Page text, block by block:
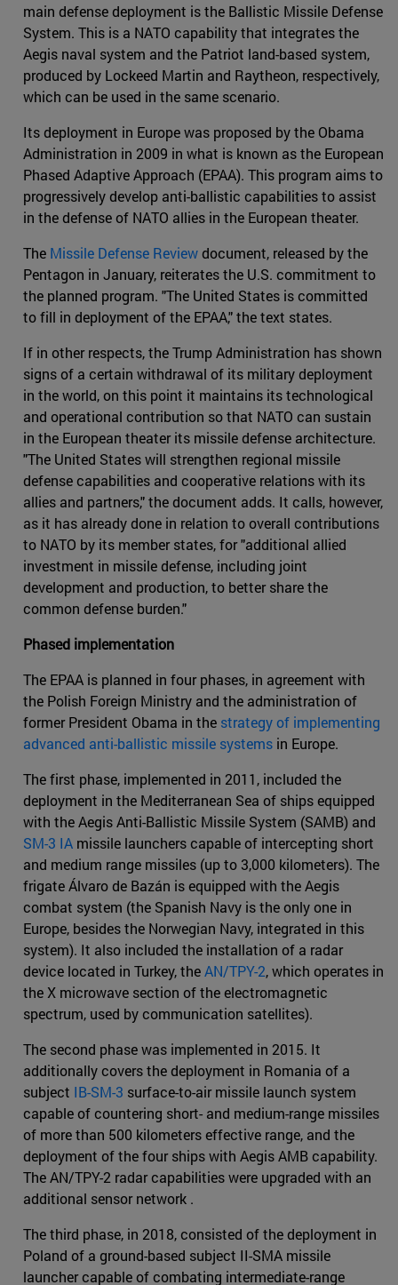
main defense deployment is the Ballistic Missile Defense
System. This is a NATO capability that integrates the
Aegis naval system and the Patriot land-based system,
produced by Lockeed Martin and Raytheon, respectively,
which can be used in the same scenario.
Its deployment in Europe was proposed by the Obama
Administration in 2009 in what is known as the European
Phased Adaptive Approach (EPAA). This program aims to
progressively develop anti-ballistic capabilities to assist
in the defense of NATO allies in the European theater.
The Missile Defense Reviewdocument, released by the
Pentagon in January, reiterates the U.S. commitment to
the planned program. "The United States is committed
to fill in deployment of the EPAA," the text states.
If in other respects, the Trump Administration has shown
signs of a certain withdrawal of its military deployment
in the world, on this point it maintains its technological
and operational contribution so that NATO can sustain
in the European theater its missile defense architecture.
"The United States will strengthen regional missile
defense capabilities and cooperative relations with its
allies and partners," the document adds. It calls, however,
as it has already done in relation to overall contributions
to NATO by its member states, for "additional allied
investment in missile defense, including joint
development and production, to better share the
common defense burden."
Phased implementation
The EPAA is planned in four phases, in agreement with
the Polish Foreign Ministry and the administration of
former President Obama in the strategy of implementing
advanced anti-ballistic missile systems in Europe.
The first phase, implemented in 2011, included the
deployment in the Mediterranean Sea of ships equipped
with the Aegis Anti-Ballistic Missile System (SAMB) and
SM-3 IA missile launchers capable of intercepting short
and medium range missiles (up to 3,000 kilometers). The
frigate Álvaro de Bazán is equipped with the Aegis
combat system (the Spanish Navy is the only one in
Europe, besides the Norwegian Navy, integrated in this
system). It also included the installation of a radar
device located in Turkey, theAN/TPY-2, which operates in
the X microwave section of the electromagnetic
spectrum, used by communication satellites).
The second phase was implemented in 2015. It
additionally covers the deployment in Romania of a
subject IB-SM-3 surface-to-air missile launch system
capable of countering short- and medium-range missiles
of more than 500 kilometers effective range, and the
deployment of the four ships with Aegis AMB capability.
The AN/TPY-2 radar capabilities were upgraded with an
additional sensor network .
The third phase, in 2018, consisted of the deployment in
Poland of a ground-based subject II-SMA missile
launcher capable of combating intermediate-range